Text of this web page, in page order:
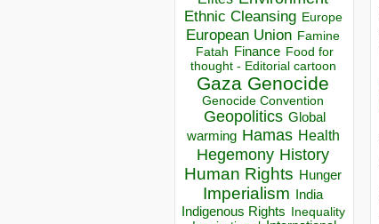
Ethnic Cleansing Europe
European Union Famine
Fatah Finance Food for
thought - Editorial cartoon
Gaza Genocide
Genocide Convention
Geopolitics Global
warming Hamas Health
Hegemony History
Human Rights Hunger
Imperialism India
Indigenous Rights Inequality